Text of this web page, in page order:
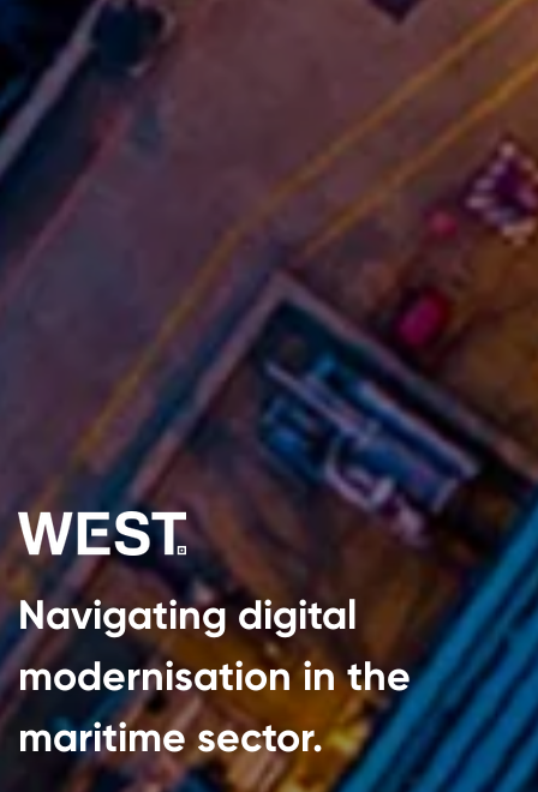
Navigating digital
modernisation in the
maritime sector.